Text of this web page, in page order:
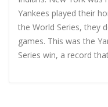
Yankees played their
the World Series, they
games. This was the
Series win, a record